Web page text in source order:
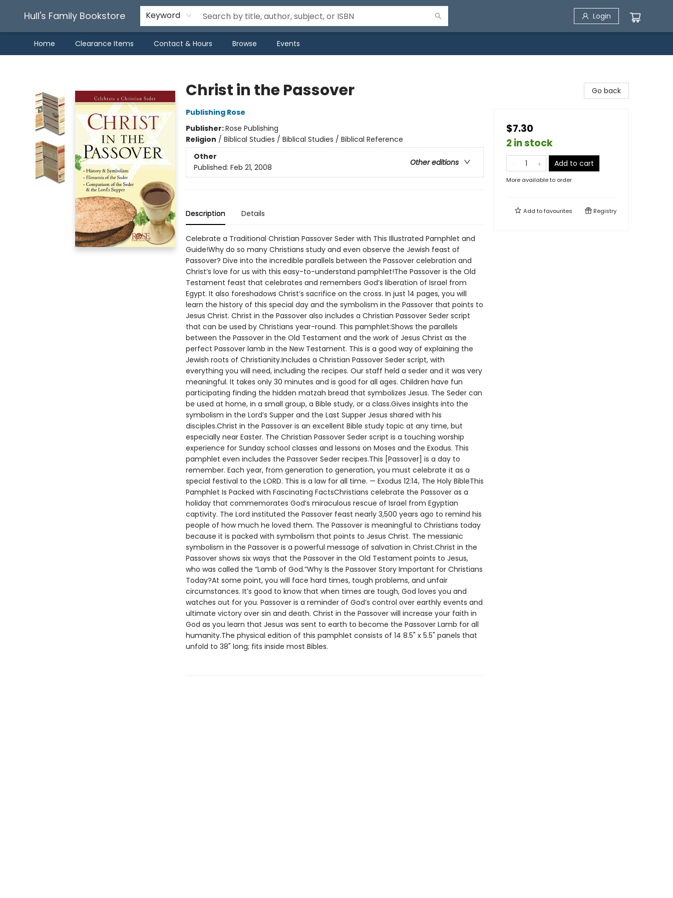
Hull's Family Bookstore Keyword Login
Home Clearance Items Contact & Hours Browse Events
Christ in the Passover
Publishing Rose
Publisher:Rose Publishing
Religion / Biblical Studies / Biblical Studies / Biblical Reference
Other
Other editions
Published: Feb 21, 2008
Description Details
Celebrate a Traditional Christian Passover Seder with This Illustrated Pamphlet and
Guide!Why do so many Christians study and even observe the Jewish feast of
Passover? Dive into the incredible parallels between the Passover celebration and
Christ’s love for us with this easy-to-understand pamphlet!The Passover is the Old
Testament feast that celebrates and remembers God’s liberation of Israel from
Egypt. It also foreshadows Christ’s sacrifice on the cross. In just 14 pages, you will
learn the history of this special day and the symbolism in the Passover that points to
Jesus Christ. Christ in the Passover also includes a Christian Passover Seder script
that can be used by Christians year-round. This pamphlet:Shows the parallels
between the Passover in the Old Testament and the work of Jesus Christ as the
perfect Passover lamb in the New Testament. This is a good way of explaining the
Jewish roots of Christianity.Includes a Christian Passover Seder script, with
everything you will need, including the recipes. Our staff held a seder and it was very
meaningful. It takes only 30 minutes and is good for all ages. Children have fun
participating finding the hidden matzah bread that symbolizes Jesus. The Seder can
be used at home, in a small group, a Bible study, or a class.Gives insights into the
symbolism in the Lord’s Supper and the Last Supper Jesus shared with his
disciples.Christ in the Passover is an excellent Bible study topic at any time, but
especially near Easter. The Christian Passover Seder script is a touching worship
experience for Sunday school classes and lessons on Moses and the Exodus. This
pamphlet even includes the Passover Seder recipes.This [Passover] is a day to
remember. Each year, from generation to generation, you must celebrate it as a
special festival to the LORD. This is a law for all time. — Exodus 12:14, The Holy BibleThis
Pamphlet Is Packed with Fascinating FactsChristians celebrate the Passover as a
holiday that commemorates God’s miraculous rescue of Israel from Egyptian
captivity. The Lord instituted the Passover feast nearly 3,500 years ago to remind his
people of how much he loved them. The Passover is meaningful to Christians today
because it is packed with symbolism that points to Jesus Christ. The messianic
symbolism in the Passover is a powerful message of salvation in Christ.Christ in the
Passover shows six ways that the Passover in the Old Testament points to Jesus,
who was called the “Lamb of God.”Why Is the Passover Story Important for Christians
Today?At some point, you will face hard times, tough problems, and unfair
circumstances. It’s good to know that when times are tough, God loves you and
watches out for you. Passover is a reminder of God’s control over earthly events and
ultimate victory over sin and death. Christ in the Passover will increase your faith in
God as you learn that Jesus was sent to earth to become the Passover Lamb for all
humanity.The physical edition of this pamphlet consists of 14 8.5" x 5.5" panels that
unfold to 38" long; fits inside most Bibles.
Go back
$7.30
2 in stock
Add to cart
More available to order
Add tofavourites Registry